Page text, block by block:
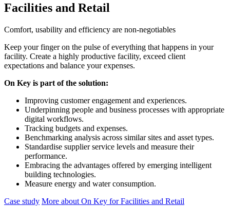
Facilities and Retail
Comfort, usability and efficiency are non-negotiables
Keep your finger on the pulse of everything that happens in your
facility. Create a highly productive facility, exceed client
expectations and balance your expenses.
On Key is part of the solution:
Improving customer engagement and experiences.
Underpinning people and business processes with appropriate
digital workflows.
Tracking budgets and expenses.
Benchmarking analysis across similar sites and asset types.
Standardise supplier service levels and measure their
performance.
Embracing the advantages offered by emerging intelligent
building technologies.
Measure energy and water consumption.
Case study More about On Key for Facilities and Retail